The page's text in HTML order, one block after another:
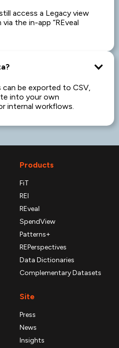
access a Legacy view
the in-app “REveal
can be exported to CSV,
into your own
internal workflows.
Products
FiT
REI
REveal
SpendView
Patterns+
REPerspectives
Data Dictionaries
Complementary Datasets
Site
Press
News
Insights